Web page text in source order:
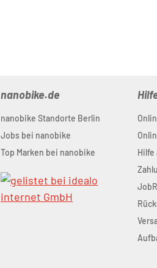
nanobike.de
nanobike Standorte Berlin
Jobs bei nanobike
Top Marken bei nanobike
Hilfe